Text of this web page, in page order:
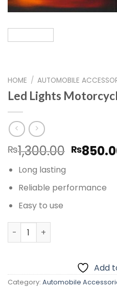
HOME / AUTOMOBILE
Led Lights
₨1,300.00 ₨
Long lasting
Reliable performance
Easy to use
Led Lights Motorcycle
Add
Category: Automobile